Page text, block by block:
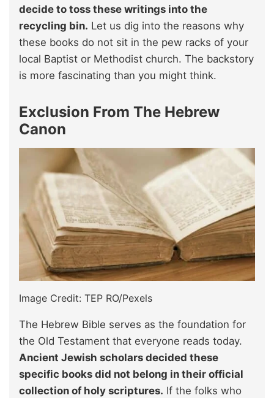
decide to toss these writings into the
recycling bin. Let us dig into the reasons why
these books do not sit in the pew racks of your
local Baptist or Methodist church. The backstory
is more fascinating than you might think.
Exclusion From The Hebrew
Canon
Image Credit: TEP RO/Pexels
The Hebrew Bible serves as the foundation for
the Old Testament that everyone reads today.
Ancient Jewish scholars decided these
specific books did not belong in their official
collection of holy scriptures. If the folks who